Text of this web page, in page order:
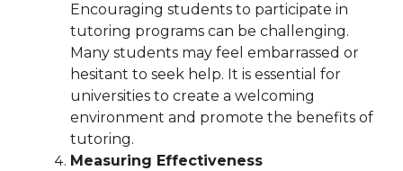
Encouraging students to participate in
tutoring programs can be challenging.
Many students may feel embarrassed or
hesitant to seek help. It is essential for
universities to create a welcoming
environment and promote the benefits of
tutoring.
Measuring Effectiveness